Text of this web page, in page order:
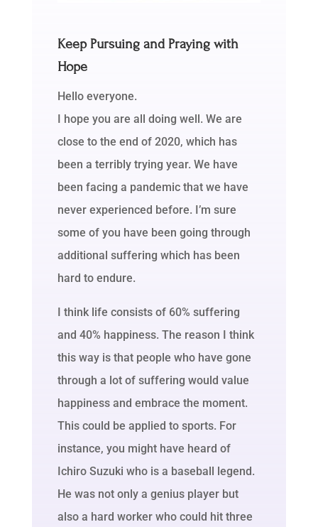
Keep Pursuing and Praying with
Hope
Hello everyone.
I hope you are all doing well. We are
close to the end of 2020, which has
been a terribly trying year. We have
been facing a pandemic that we have
never experienced before. I’m sure
some of you have been going through
additional suffering which has been
hard to endure.
I think life consists of 60% suffering
and 40% happiness. The reason I think
this way is that people who have gone
through a lot of suffering would value
happiness and embrace the moment.
This could be applied to sports. For
instance, you might have heard of
Ichiro Suzuki who is a baseball legend.
He was not only a genius player but
also a hard worker who could hit three